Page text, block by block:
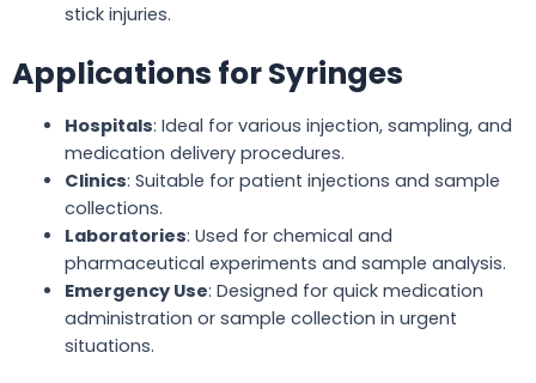
stick injuries.
Applications for Syringes
Hospitals: Ideal for various injection, sampling, and
medication delivery procedures.
Clinics: Suitable for patient injections and sample
collections.
Laboratories: Used for chemical and
pharmaceutical experiments and sample analysis.
Emergency Use: Designed for quick medication
administration or sample collection in urgent
situations.